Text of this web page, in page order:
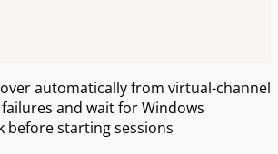
automatically from virtual-channel
and wait for Windows
before starting sessions